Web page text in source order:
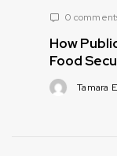
0 comments
How Public-
Food Security
Tamara Egbedi